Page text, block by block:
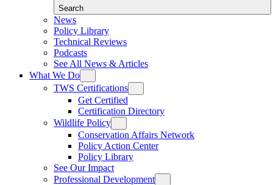
Search
News
Policy Library
Technical Reviews
Podcasts
See All News & Articles
What We Do
TWS Certifications
Get Certified
Certification Directory
Wildlife Policy
Conservation Affairs Network
Policy Action Center
Policy Library
See Our Impact
Professional Development